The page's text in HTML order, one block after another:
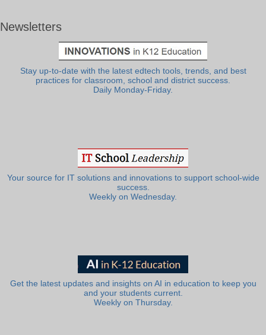
Newsletters
Stay up-to-date with the latest edtech tools, trends, and best
practices for classroom, school and district success.
Daily Monday-Friday.
Your source for IT solutions and innovations to support school-wide
success.
Weekly on Wednesday.
Get the latest updates and insights on AI in education to keep you
and your students current.
Weekly on Thursday.